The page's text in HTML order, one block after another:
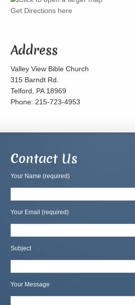
Get Directions here
Address
Valley View Bible Church
315 Barndt Rd.
Telford, PA 18969
Phone: 215-723-4953
Contact Us
Your Name (required)
Your Email (required)
Subject
Your Message